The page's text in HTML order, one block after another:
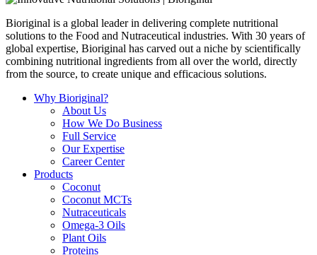
Bioriginal is a global leader in delivering complete nutritional
solutions to the Food and Nutraceutical industries. With 30 years of
global expertise, Bioriginal has carved out a niche by scientifically
combining nutritional ingredients from all over the world, directly
from the source, to create unique and efficacious solutions.
Why Bioriginal?
About Us
How We Do Business
Full Service
Our Expertise
Career Center
Products
Coconut
Coconut MCTs
Nutraceuticals
Omega-3 Oils
Plant Oils
Proteins